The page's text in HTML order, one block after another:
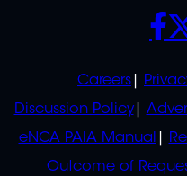
POLICIES
Careers
Discussion Policy
eNCA PAIA Manual
Outcome of